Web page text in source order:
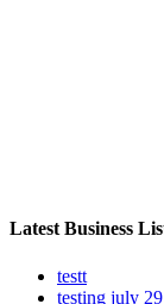
Latest Business
testt
testing july 29